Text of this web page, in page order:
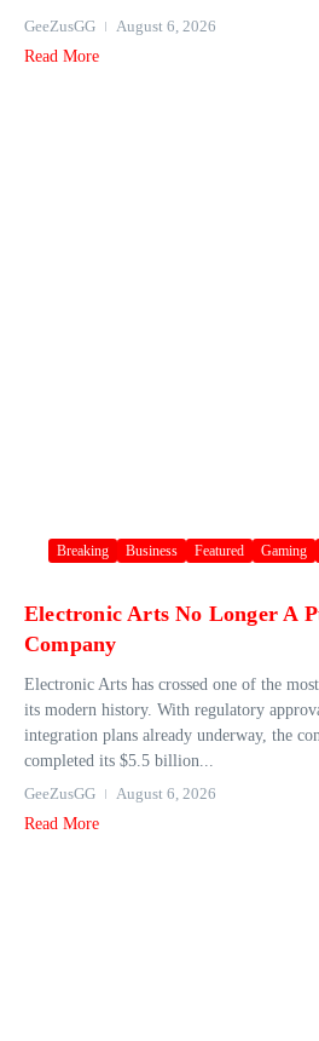
GeeZusGG
August 6, 2026
Read More
Breaking Business Featured Gaming
Electronic Arts No Longer A
Company
Electronic Arts has crossed one of the
its modern history. With regulatory
integration plans already underway, the
completed its $5.5 billion...
GeeZusGG
August 6, 2026
Read More